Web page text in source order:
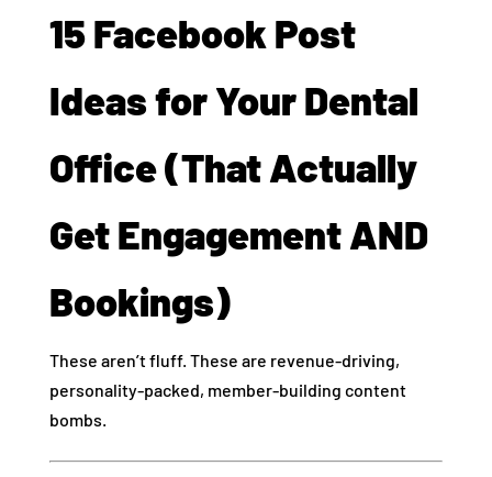
15 Facebook Post
Ideas for Your Dental
Office (That Actually
Get Engagement AND
Bookings)
These aren’t fluff. These are revenue-driving,
personality-packed, member-building content
bombs.